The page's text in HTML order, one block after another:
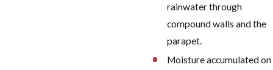
rainwater through
compound walls and the
parapet.
Moisture accumulated on